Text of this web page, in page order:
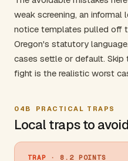
weak screening, an informal
notice templates pulled off
Oregon's statutory
cases settle or default. Skip
fight is the realistic worst
04B PRACTICAL TRAPS
Local traps to
TRAP · 8.2 POINTS